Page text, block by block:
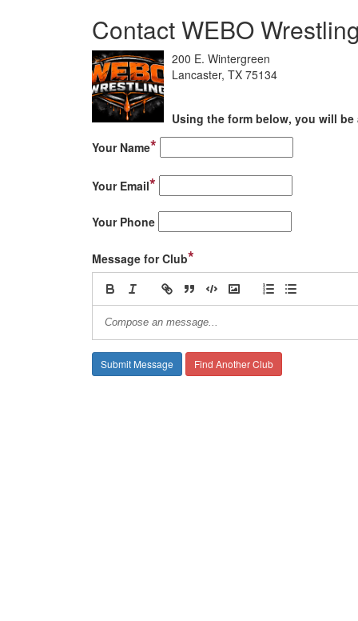
Contact WEBO
200 E. Wintergreen
Lancaster, TX 75134
Using the form below, you will
Your Name*
Your Email*
Your Phone
Message for Club*
Find Another Club